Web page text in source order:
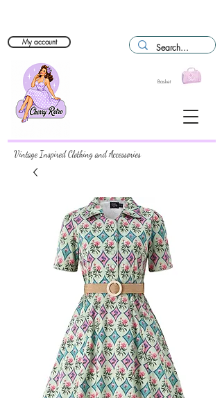
Basket
My account
Vintage Inspired Clothing and Accessories